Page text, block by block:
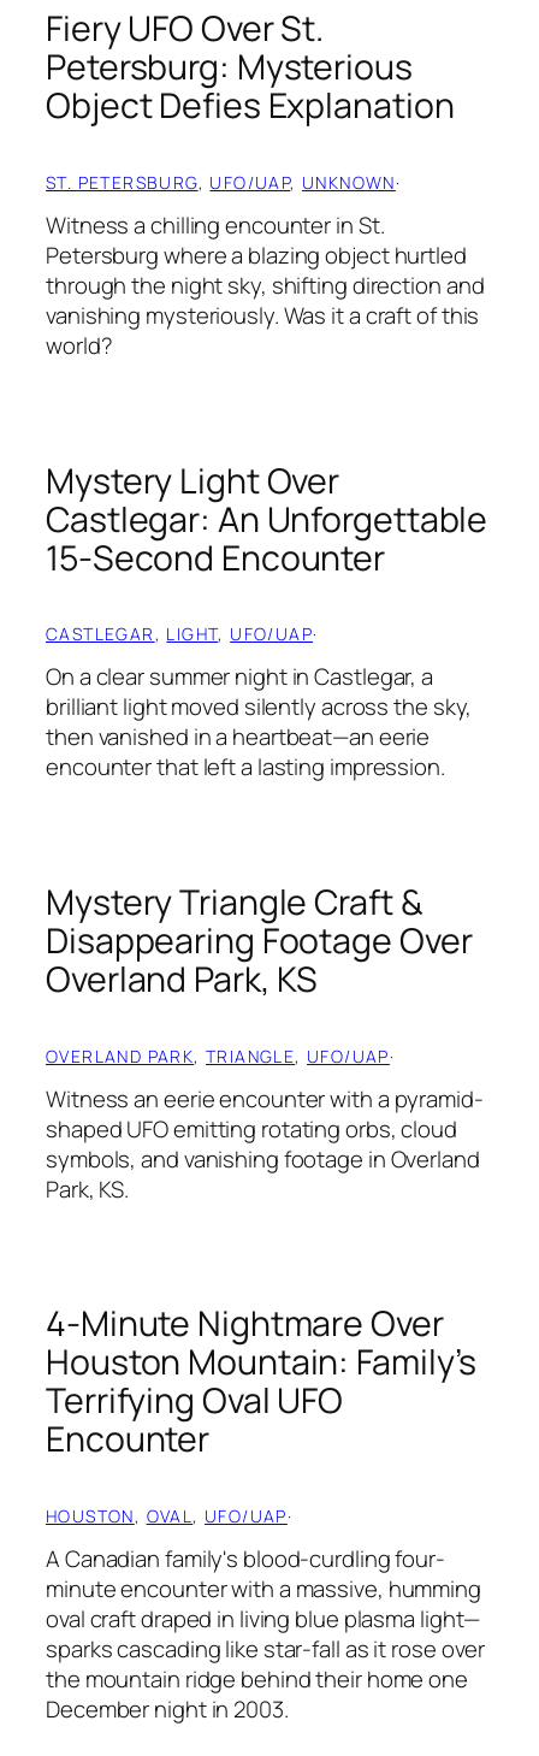
Fiery UFO Over St.
Petersburg: Mysterious
Object Defies Explanation
ST. PETERSBURG, UFO/UAP, UNKNOWN·
Witness a chilling encounter in St.
Petersburg where a blazing object hurtled
through the night sky, shifting direction and
vanishing mysteriously. Was it a craft of this
world?
Mystery Light Over
Castlegar: An Unforgettable
15-Second Encounter
CASTLEGAR, LIGHT, UFO/UAP·
On a clear summer night in Castlegar, a
brilliant light moved silently across the sky,
then vanished in a heartbeat—an eerie
encounter that left a lasting impression.
Mystery Triangle Craft &
Disappearing Footage Over
Overland Park, KS
OVERLAND PARK, TRIANGLE, UFO/UAP·
Witness an eerie encounter with a pyramid-
shaped UFO emitting rotating orbs, cloud
symbols, and vanishing footage in Overland
Park, KS.
4-Minute Nightmare Over
Houston Mountain: Family’s
Terrifying Oval UFO
Encounter
HOUSTON, OVAL, UFO/UAP·
A Canadian family's blood-curdling four-
minute encounter with a massive, humming
oval craft draped in living blue plasma light—
sparks cascading like star-fall as it rose over
the mountain ridge behind their home one
December night in 2003.